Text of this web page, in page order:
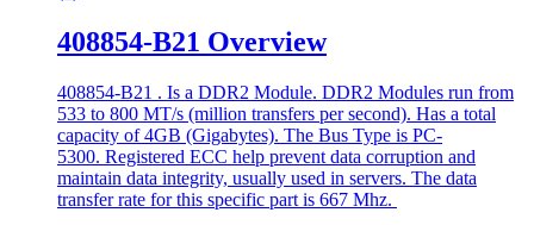
408854-B21 Overview
408854-B21 . Is a DDR2 Module. DDR2 Modules run from
533 to 800 MT/s (million transfers per second). Has a total
capacity of 4GB (Gigabytes). The Bus Type is PC-
5300. Registered ECC help prevent data corruption and
maintain data integrity, usually used in servers. The data
transfer rate for this specific part is 667 Mhz.